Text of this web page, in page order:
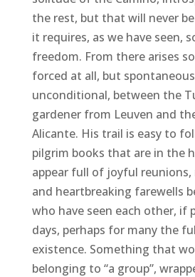
the rest, but that will never
it requires, as we have seen,
freedom. From there arises
forced at all, but
unconditional, between the
gardener from Leuven and
Alicante. His trail is easy to
pilgrim books that are in the
appear full of joyful
and heartbreaking farewells
who have seen each other, if
days, perhaps for many the
existence. Something that
belonging to “a group”,